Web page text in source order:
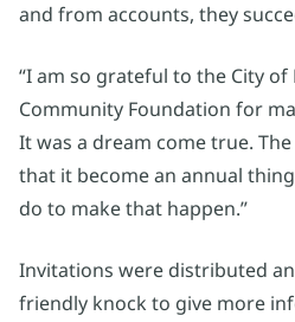
and from accounts, they
“I am so grateful to the City
Community Foundation for
It was a dream come true.
that it become an annual
do to make that happen.”
Invitations were distributed
friendly knock to give more